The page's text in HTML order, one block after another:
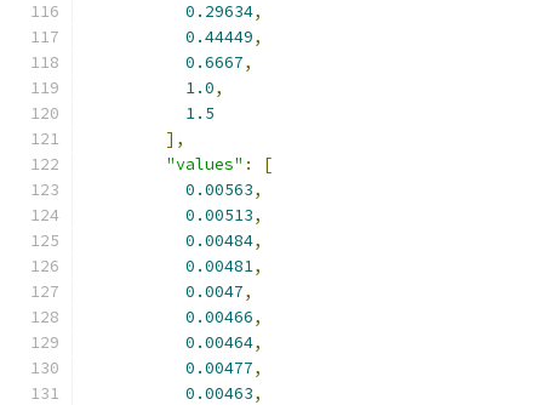
0.29634,
0.44449,
0.6667,
1.0,
1.5
],
"values" :
[
0.00563,
0.00513,
0.00484,
0.00481,
0.0047,
0.00466,
0.00464,
0.00477,
0.00463,